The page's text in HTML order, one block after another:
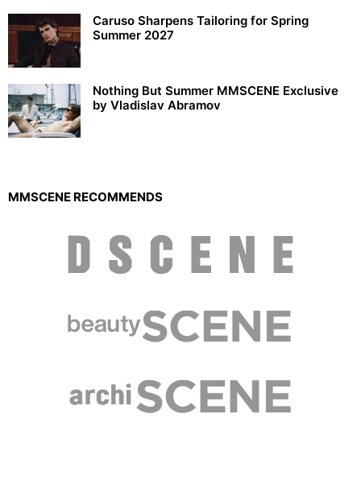
Caruso Sharpens Tailoring for Spring
Summer 2027
Nothing But Summer MMSCENE Exclusive
by Vladislav Abramov
MMSCENE RECOMMENDS